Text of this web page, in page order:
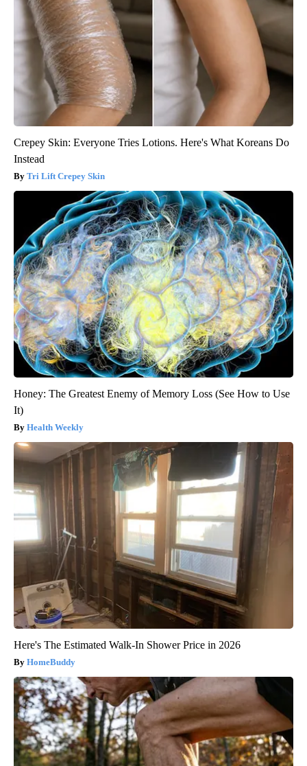
Crepey Skin: Everyone Tries Lotions. Here's What Koreans Do
Instead
Tri Lift Crepey Skin
Honey: The Greatest Enemy of Memory Loss (See How to Use
It)
Health Weekly
Here's The Estimated Walk-In Shower Price in 2026
HomeBuddy